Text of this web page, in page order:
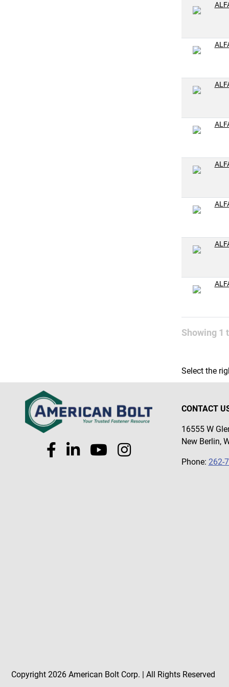
Showing 1
Select the
CONTACT
16555 W
New Berlin,
Phone: 262-
Copyright 2026 American Bolt Corp. | All Rights Reserved